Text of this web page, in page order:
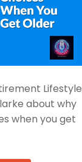
Lifestyle
about why
when you get